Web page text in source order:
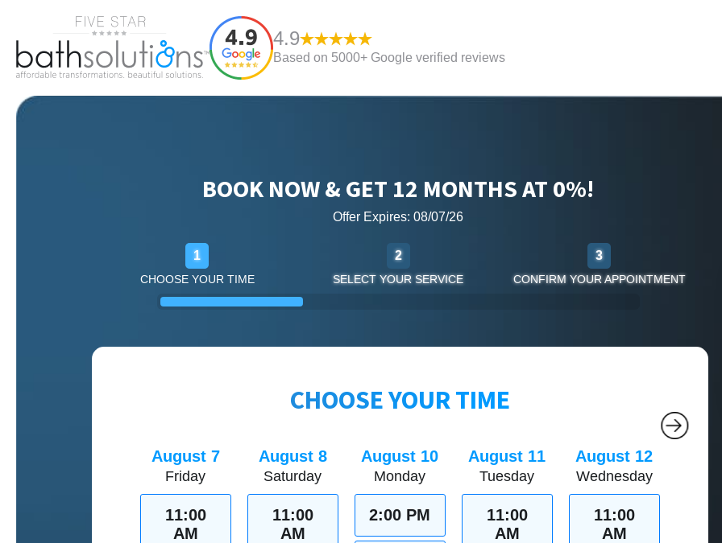
4.9
Based on 5000+ Google verified reviews
BOOK NOW & GET 12 MONTHS AT 0%!
Offer Expires: 08/07/26
1
CHOOSE YOUR TIME
2
SELECT YOUR SERVICE
3
CONFIRM YOUR APPOINTMENT
CHOOSE YOUR TIME
August 7
Friday
11:00
AM
August 8
Saturday
11:00
AM
August 10
Monday
2:00 PM
August 11
Tuesday
11:00
AM
August 12
Wednesday
11:00
AM